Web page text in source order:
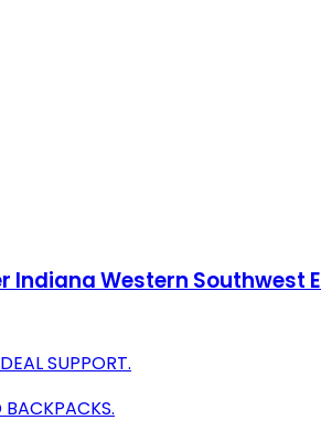
Indiana Western
SUPPORT.
BACKPACKS.